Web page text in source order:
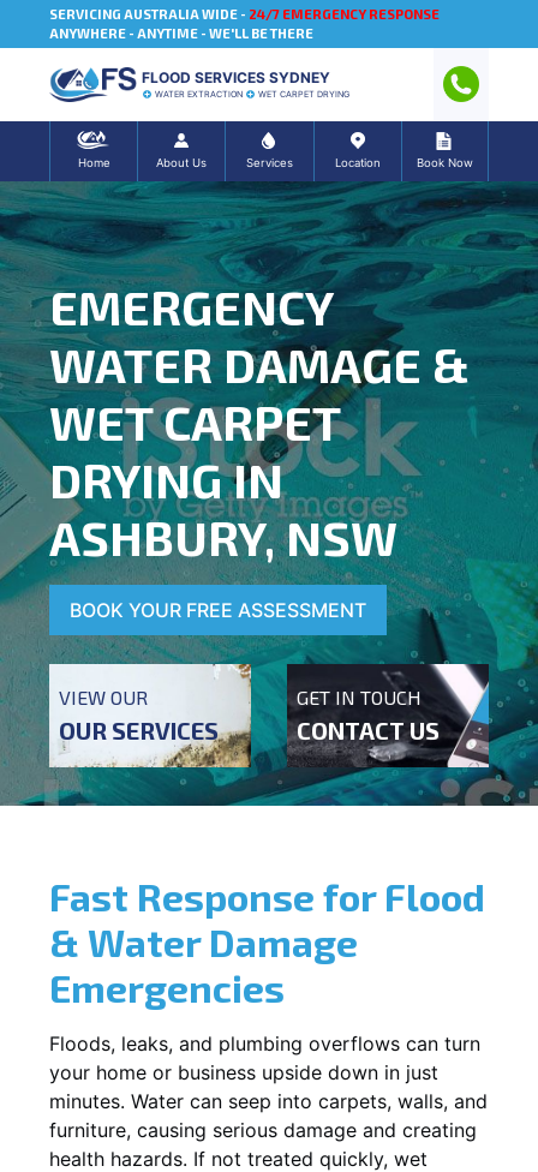
SERVICING AUSTRALIA WIDE - 24/7 EMERGENCY RESPONSE
ANYWHERE - ANYTIME - WE'LL BE THERE
FLOOD SERVICES SYDNEY
WATER EXTRACTION WET CARPET DRYING
Home About Us Services Location Book Now
EMERGENCY
WATER DAMAGE &
WET CARPET
DRYING IN
ASHBURY, NSW
BOOK YOUR FREE ASSESSMENT
VIEW OUR
OUR SERVICES
GET IN TOUCH
CONTACT US
Fast Response for Flood
& Water Damage
Emergencies
Floods, leaks, and plumbing overflows can turn
your home or business upside down in just
minutes. Water can seep into carpets, walls, and
furniture, causing serious damage and creating
health hazards. If not treated quickly, wet